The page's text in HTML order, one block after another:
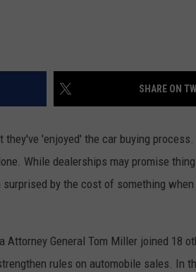
SHARE ON
'enjoyed' the car buying
While dealerships may promise
by the cost of something
Attorney General Tom Miller joined 18
rules on automobile sales. In